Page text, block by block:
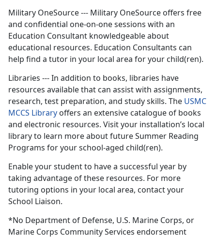
Military OneSource --- Military OneSource offers free
and confidential one-on-one sessions with an
Education Consultant knowledgeable about
educational resources. Education Consultants can
help find a tutor in your local area for your child(ren).
Libraries --- In addition to books, libraries have
resources available that can assist with assignments,
research, test preparation, and study skills. The USMC
MCCS Library offers an extensive catalogue of books
and electronic resources. Visit your installation’s local
library to learn more about future Summer Reading
Programs for your school-aged child(ren).
Enable your student to have a successful year by
taking advantage of these resources. For more
tutoring options in your local area, contact your
School Liaison.
*No Department of Defense, U.S. Marine Corps, or
Marine Corps Community Services endorsement